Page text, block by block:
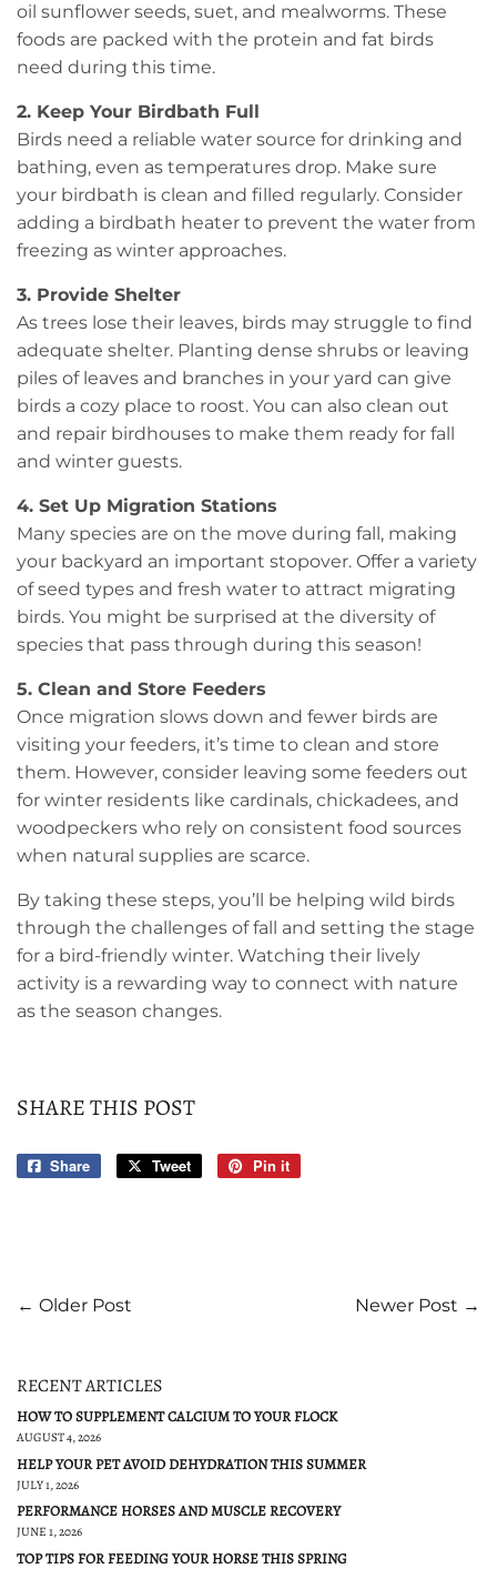
oil sunflower seeds, suet, and mealworms. These
foods are packed with the protein and fat birds
need during this time.
2. Keep Your Birdbath Full
Birds need a reliable water source for drinking and
bathing, even as temperatures drop. Make sure
your birdbath is clean and filled regularly. Consider
adding a birdbath heater to prevent the water from
freezing as winter approaches.
3. Provide Shelter
As trees lose their leaves, birds may struggle to find
adequate shelter. Planting dense shrubs or leaving
piles of leaves and branches in your yard can give
birds a cozy place to roost. You can also clean out
and repair birdhouses to make them ready for fall
and winter guests.
4. Set Up Migration Stations
Many species are on the move during fall, making
your backyard an important stopover. Offer a variety
of seed types and fresh water to attract migrating
birds. You might be surprised at the diversity of
species that pass through during this season!
5. Clean and Store Feeders
Once migration slows down and fewer birds are
visiting your feeders, it’s time to clean and store
them. However, consider leaving some feeders out
for winter residents like cardinals, chickadees, and
woodpeckers who rely on consistent food sources
when natural supplies are scarce.
By taking these steps, you’ll be helping wild birds
through the challenges of fall and setting the stage
for a bird-friendly winter. Watching their lively
activity is a rewarding way to connect with nature
as the season changes.
SHARE THIS POST
Share
Share
Tweet
Tweet
Pin it
← Older Post Newer Post →
RECENT ARTICLES
HOW TO SUPPLEMENT CALCIUM TO YOUR FLOCK
AUGUST 4, 2026
HELP YOUR PET AVOID DEHYDRATION THIS SUMMER
JULY 1, 2026
PERFORMANCE HORSES AND MUSCLE RECOVERY
JUNE 1, 2026
TOP TIPS FOR FEEDING YOUR HORSE THIS SPRING